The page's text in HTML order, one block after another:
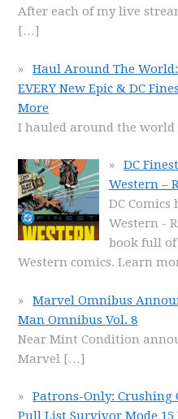
After each of my live
[…]
Haul Around The
EVERY New Epic & DC
More
I hauled around the
DC
Western –
DC Comics
Western -
book full of
Western comics. Learn
Marvel Omnibus
Man Omnibus Vol. 8
Near Mint Condition
Marvel […]
Patrons-Only: Crushing
Pull List Survivor Mode 15